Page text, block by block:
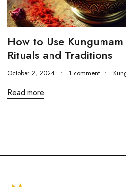
How to Use
Rituals and Traditions
October 2, 2024 1 comment
Read more